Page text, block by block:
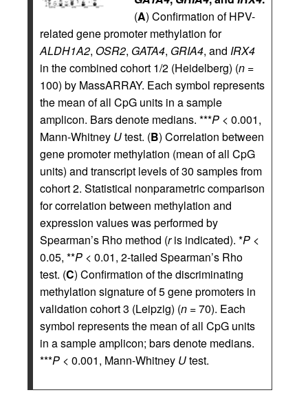
(A) Confirmation of HPV-
related gene promoter methylation for
ALDH1A2, OSR2, GATA4, GRIA4, and IRX4
in the combined cohort 1/2 (Heidelberg) (n =
100) by MassARRAY. Each symbol represents
the mean of all CpG units in a sample
amplicon. Bars denote medians. ***P < 0.001,
Mann-Whitney Utest. (B) Correlation between
gene promoter methylation (mean of all CpG
units) and transcript levels of 30 samples from
cohort 2. Statistical nonparametric comparison
for correlation between methylation and
expression values was performed by
Spearman’s Rho method (ris indicated). *P <
0.05, **P < 0.01, 2-tailed Spearman’s Rho
test. (C) Confirmation of the discriminating
methylation signature of 5 gene promoters in
validation cohort 3 (Leipzig) (n = 70). Each
symbol represents the mean of all CpG units
in a sample amplicon; bars denote medians.
***P < 0.001, Mann-Whitney Utest.